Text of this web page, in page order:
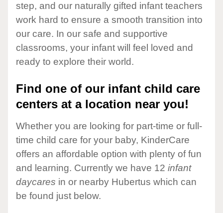
step, and our naturally gifted infant teachers
work hard to ensure a smooth transition into
our care. In our safe and supportive
classrooms, your infant will feel loved and
ready to explore their world.
Find one of our infant child care
centers at a location near you!
Whether you are looking for part-time or full-
time child care for your baby, KinderCare
offers an affordable option with plenty of fun
and learning. Currently we have 12 infant
daycares in or nearby Hubertus which can
be found just below.